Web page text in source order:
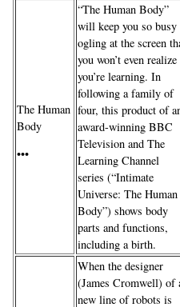
The Human
Body
•••
“The Human Body”
will keep you so busy
ogling at the screen
you won’t even realize
you’re learning. In
following a family of
four, this product of
award-winning BBC
Television and The
Learning Channel
series (“Intimate
Universe: The Human
Body”) shows body
parts and functions,
including a birth.
When the designer
(James Cromwell) of
new line of robots is